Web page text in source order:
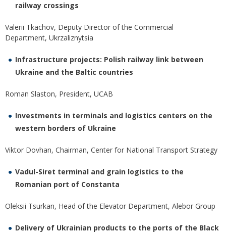
railway crossings
Valerii Tkachov, Deputy Director of the Commercial
Department, Ukrzaliznytsia
Infrastructure projects: Polish railway link between
Ukraine and the Baltic countries
Roman Slaston, President, UCAB
Investments in terminals and logistics centers on the
western borders of Ukraine
Viktor Dovhan, Chairman, Center for National Transport Strategy
Vadul-Siret terminal and grain logistics to the
Romanian port of Constanta
Oleksii Tsurkan, Head of the Elevator Department, Alebor Group
Delivery of Ukrainian products to the ports of the Black